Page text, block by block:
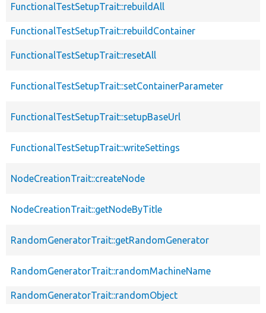
FunctionalTestSetupTrait::rebuildAll
FunctionalTestSetupTrait::rebuildContainer
FunctionalTestSetupTrait::resetAll
FunctionalTestSetupTrait::setContainerParameter
FunctionalTestSetupTrait::setupBaseUrl
FunctionalTestSetupTrait::writeSettings
NodeCreationTrait::createNode
NodeCreationTrait::getNodeByTitle
RandomGeneratorTrait::getRandomGenerator
RandomGeneratorTrait::randomMachineName
RandomGeneratorTrait::randomObject